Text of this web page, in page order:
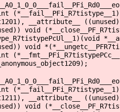
__attribute__
void
void
__attribute__
void